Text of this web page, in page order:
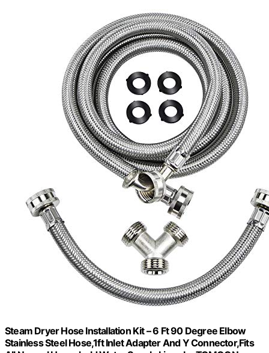
Steam Dryer Hose Installation Kit – 6 Ft 90 Degree Elbow
Stainless Steel Hose,1ft Inlet Adapter And Y Connector,Fits